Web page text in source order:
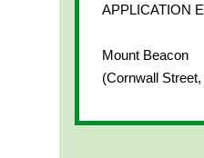
APPLICATION
Mount Beacon
(Cornwall